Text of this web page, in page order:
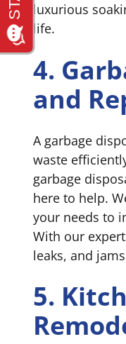
luxurious
life.
4.
and
A garbage
waste
garbage
here to help.
your needs to
With our
leaks, and
5.